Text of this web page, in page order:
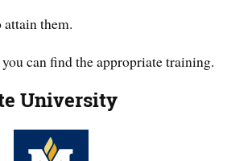
them.
you can find the appropriate training.
University